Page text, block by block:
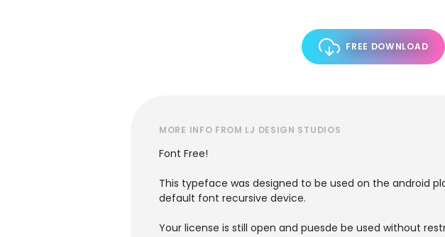
FREE DOWNLOAD
MORE INFO FROM LJ DESIGN STUDIOS
Font Free!
This typeface was designed to be used on the android
default font recursive device.
Your license is still open and puesde be used without